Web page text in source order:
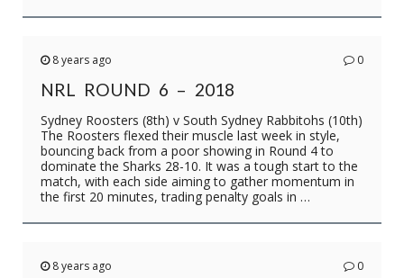
8 years ago 0
NRL ROUND 6 – 2018
Sydney Roosters (8th) v South Sydney Rabbitohs (10th)
The Roosters flexed their muscle last week in style,
bouncing back from a poor showing in Round 4 to
dominate the Sharks 28-10. It was a tough start to the
match, with each side aiming to gather momentum in
the first 20 minutes, trading penalty goals in …
8 years ago 0